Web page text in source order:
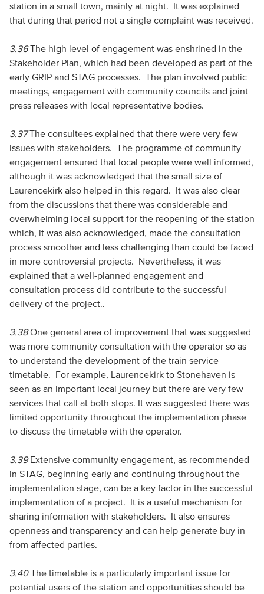
station in a small town, mainly at night. It was explained
that during that period not a single complaint was received.
3.36The high level of engagement was enshrined in the
Stakeholder Plan, which had been developed as part of the
early GRIP and STAG processes. The plan involved public
meetings, engagement with community councils and joint
press releases with local representative bodies.
3.37The consultees explained that there were very few
issues with stakeholders. The programme of community
engagement ensured that local people were well informed,
although it was acknowledged that the small size of
Laurencekirk also helped in this regard. It was also clear
from the discussions that there was considerable and
overwhelming local support for the reopening of the station
which, it was also acknowledged, made the consultation
process smoother and less challenging than could be faced
in more controversial projects. Nevertheless, it was
explained that a well-planned engagement and
consultation process did contribute to the successful
delivery of the project..
3.38One general area of improvement that was suggested
was more community consultation with the operator so as
to understand the development of the train service
timetable. For example, Laurencekirk to Stonehaven is
seen as an important local journey but there are very few
services that call at both stops. It was suggested there was
limited opportunity throughout the implementation phase
to discuss the timetable with the operator.
3.39Extensive community engagement, as recommended
in STAG, beginning early and continuing throughout the
implementation stage, can be a key factor in the successful
implementation of a project. It is a useful mechanism for
sharing information with stakeholders. It also ensures
openness and transparency and can help generate buy in
from affected parties.
3.40The timetable is a particularly important issue for
potential users of the station and opportunities should be